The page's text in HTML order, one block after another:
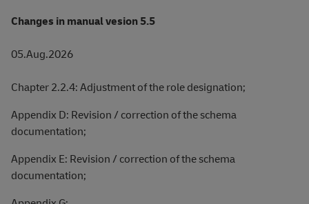
Changes in manual vesion 5.5
05.Aug.2026
Chapter 2.2.4: Adjustment of the role designation;
Appendix D: Revision / correction of the schema
documentation;
Appendix E: Revision / correction of the schema
documentation;